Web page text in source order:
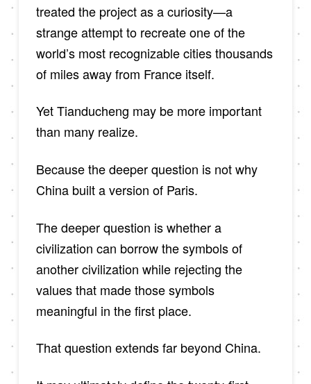
treated the project as a curiosity—a
strange attempt to recreate one of the
world’s most recognizable cities thousands
of miles away from France itself.
Yet Tianducheng may be more important
than many realize.
Because the deeper question is not why
China built a version of Paris.
The deeper question is whether a
civilization can borrow the symbols of
another civilization while rejecting the
values that made those symbols
meaningful in the first place.
That question extends far beyond China.